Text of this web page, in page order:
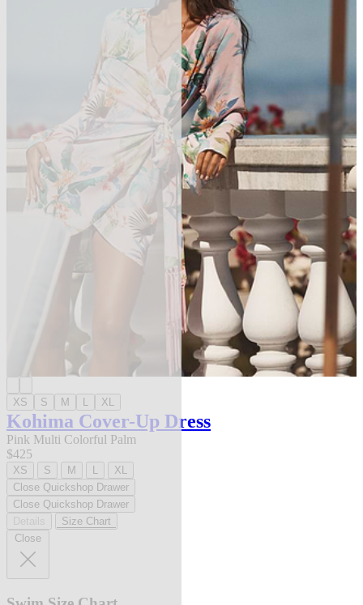
XS S M L XL
Kohima Cover-Up Dress
Pink Multi Colorful Palm
$425
XS S M L
XL
Close Quickshop Drawer
Close Quickshop Drawer
Size Chart
Close